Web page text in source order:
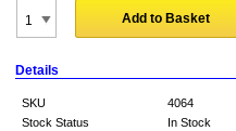
Add to Basket
Details
SKU
4064
Stock Status
In Stock